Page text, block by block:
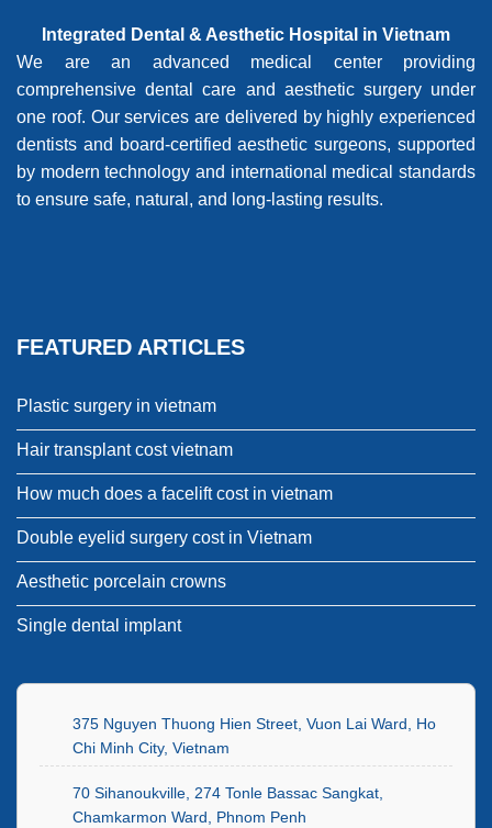
Integrated Dental & Aesthetic Hospital in Vietnam
We are an advanced medical center providing
comprehensive dental care and aesthetic surgery under
one roof. Our services are delivered by highly experienced
dentists and board-certified aesthetic surgeons, supported
by modern technology and international medical standards
to ensure safe, natural, and long-lasting results.
FEATURED ARTICLES
Plastic surgery in vietnam
Hair transplant cost vietnam
How much does a facelift cost in vietnam
Double eyelid surgery cost in Vietnam
Aesthetic porcelain crowns
Single dental implant
375 Nguyen Thuong Hien Street, Vuon Lai Ward, Ho
Chi Minh City, Vietnam
70 Sihanoukville, 274 Tonle Bassac Sangkat,
Chamkarmon Ward, Phnom Penh